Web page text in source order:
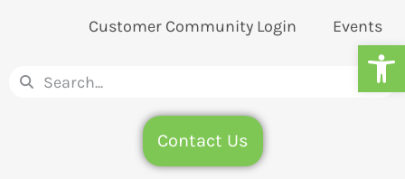
Customer Community Login Events
Contact Us